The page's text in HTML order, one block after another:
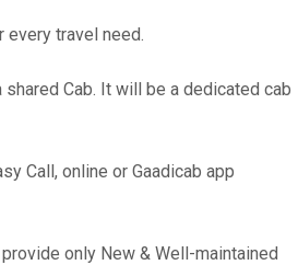
every travel need.
shared Cab. It will be a dedicated cab
Call, online or Gaadicab app
only New & Well-maintained